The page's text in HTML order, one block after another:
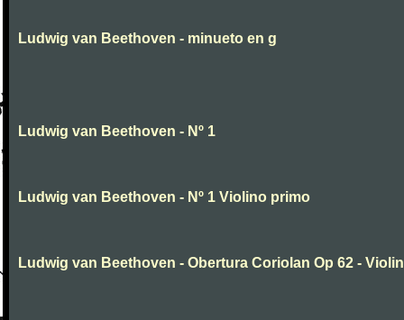
Ludwig van Beethoven - minueto en g
Ludwig van Beethoven - Nº 1
Ludwig van Beethoven - Nº 1 Violino primo
Ludwig van Beethoven - Obertura Coriolan Op 62 -